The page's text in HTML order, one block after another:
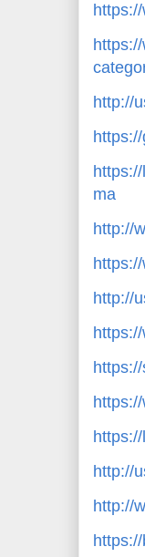
http://
ma
http://
http://
http://
http://